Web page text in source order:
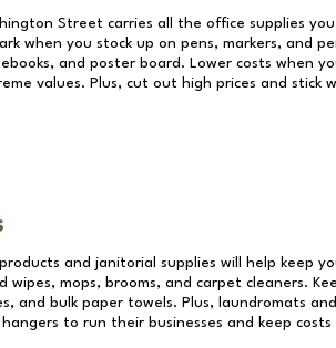
Street carries all the office supplies
when you stock up on pens, markers, and
and poster board. Lower costs when
values. Plus, cut out high prices and stick
and janitorial supplies will help keep
wipes, mops, brooms, and carpet cleaners.
and bulk paper towels. Plus, laundromats
to run their businesses and keep costs